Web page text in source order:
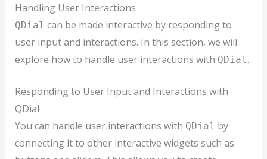
Handling User Interactions
QDial can be made interactive by responding to
user input and interactions. In this section, we will
explore how to handle user interactions with QDial .
Responding to User Input and Interactions with
QDial
You can handle user interactions with QDial by
connecting it to other interactive widgets such as